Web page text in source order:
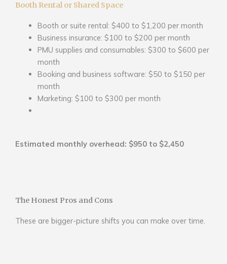
Booth Rental or Shared Space
Booth or suite rental: $400 to $1,200 per month
Business insurance: $100 to $200 per month
PMU supplies and consumables: $300 to $600 per
month
Booking and business software: $50 to $150 per
month
Marketing: $100 to $300 per month
Estimated monthly overhead: $950 to $2,450
The Honest Pros and Cons
These are bigger-picture shifts you can make over time.